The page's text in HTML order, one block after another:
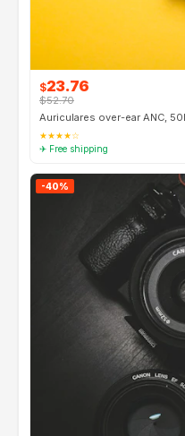
$23.76
$52.70
Auriculares over-ear ANC,
★★★★☆
✈ Free shipping
-40%